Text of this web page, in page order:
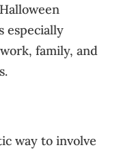
especially
family, and
way to involve